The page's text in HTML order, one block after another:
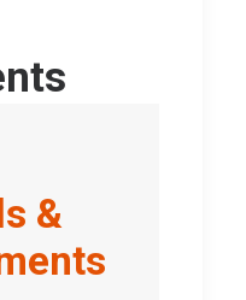
&